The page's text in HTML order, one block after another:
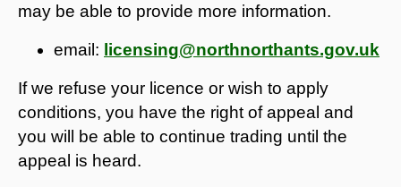
may be able to provide more information.
email: licensing@northnorthants.gov.uk
If we refuse your licence or wish to apply
conditions, you have the right of appeal and
you will be able to continue trading until the
appeal is heard.